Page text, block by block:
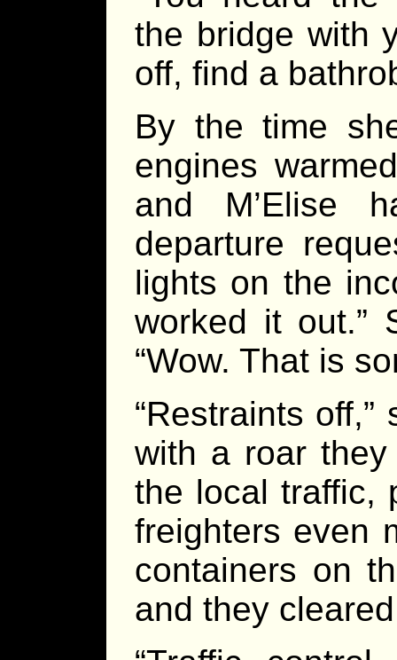
the bridge with
off, find a
By the time
engines
and M’Elise
departure
lights on the
worked it out.”
“Wow. That is
“Restraints off,”
with a roar
the local traffic,
freighters even
containers on
and they